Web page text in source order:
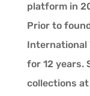
platform in
Prior to
International
for 12 years.
collections at